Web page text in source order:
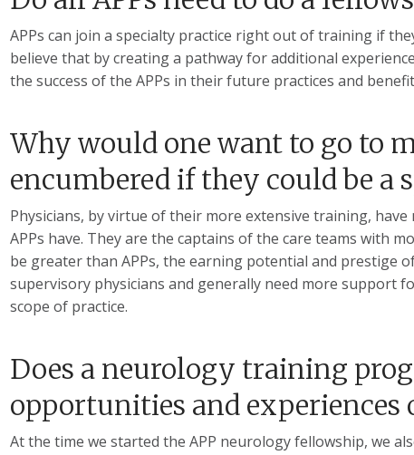
APPs can join a specialty practice right out of training if
believe that by creating a pathway for additional
the success of the APPs in their future practices and
Why would one want to go to
encumbered if they could be a
Physicians, by virtue of their more extensive training,
APPs have. They are the captains of the care teams with
be greater than APPs, the earning potential and prestige
supervisory physicians and generally need more support
scope of practice.
Does a neurology training
opportunities and experiences
At the time we started the APP neurology fellowship, we